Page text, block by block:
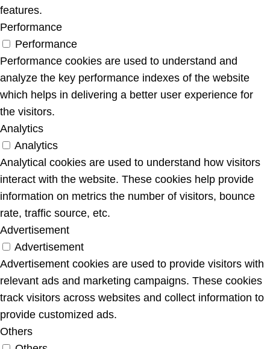
features.
Performance
Performance
Performance cookies are used to understand and
analyze the key performance indexes of the website
which helps in delivering a better user experience for
the visitors.
Analytics
Analytics
Analytical cookies are used to understand how visitors
interact with the website. These cookies help provide
information on metrics the number of visitors, bounce
rate, traffic source, etc.
Advertisement
Advertisement
Advertisement cookies are used to provide visitors with
relevant ads and marketing campaigns. These cookies
track visitors across websites and collect information to
provide customized ads.
Others